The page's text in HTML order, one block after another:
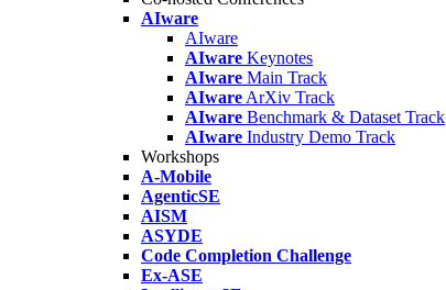
AIware
AIware
AIware Keynotes
AIware Main Track
AIware ArXiv Track
AIware Benchmark & Dataset Track
AIware Industry Demo Track
Workshops
A-Mobile
AgenticSE
AISM
ASYDE
Code Completion Challenge
Ex-ASE